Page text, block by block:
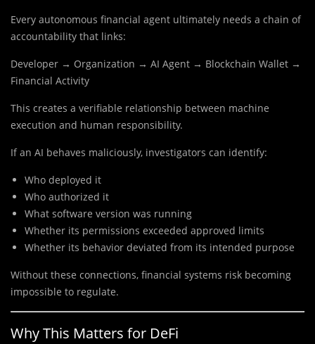
Every autonomous financial agent ultimately needs a chain of
accountability that links:
Developer → Organization → AI Agent → Blockchain Wallet →
Financial Activity
This creates a verifiable relationship between machine
execution and human responsibility.
If an AI behaves maliciously, investigators can identify:
Who deployed it
Who authorized it
What software version was running
Whether its permissions exceeded approved limits
Whether its behavior deviated from its intended purpose
Without these connections, financial systems risk becoming
impossible to regulate.
Why This Matters for DeFi